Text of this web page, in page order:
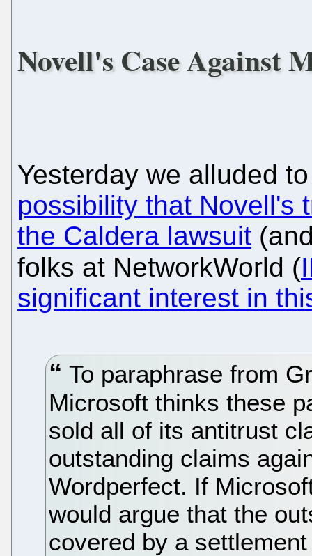
Novell's Case Against
Yesterday we alluded
possibility that Novell's
the Caldera lawsuit
folks at NetworkWorld (
significant interest in
To paraphrase from
Microsoft thinks these
sold all of its antitrust
outstanding claims
Wordperfect. If
would argue that the
covered by a